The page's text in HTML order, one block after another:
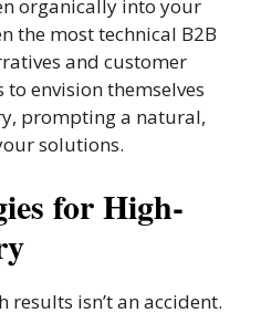
organically into your
the most technical B2B
and customer
envision themselves
prompting a natural,
solutions.
for High-
results isn’t an accident.